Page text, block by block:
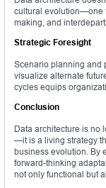
cultural evolution—one
making, and
Strategic Foresight
Scenario planning and
visualize alternate
cycles equips
Conclusion
Data architecture is no
—it is a living strategy
business evolution. By
forward-thinking
not only functional but